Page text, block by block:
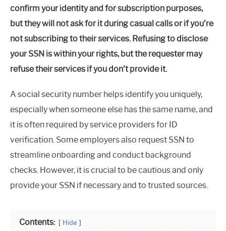
confirm your identity and for subscription purposes,
but they will not ask for it during casual calls or if you’re
not subscribing to their services. Refusing to disclose
your SSN is within your rights, but the requester may
refuse their services if you don’t provide it.
A social security number helps identify you uniquely,
especially when someone else has the same name, and
it is often required by service providers for ID
verification. Some employers also request SSN to
streamline onboarding and conduct background
checks. However, it is crucial to be cautious and only
provide your SSN if necessary and to trusted sources.
Contents: Hide